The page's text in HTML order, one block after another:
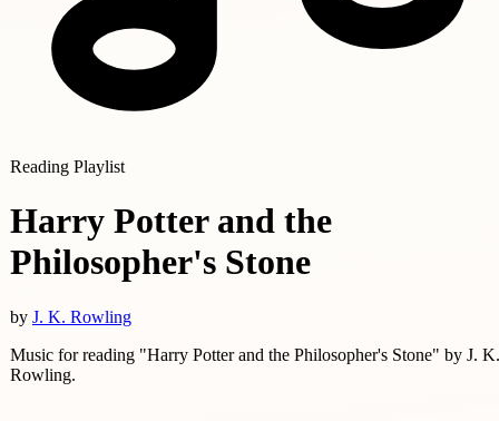
Reading Playlist
Harry Potter and the
Philosopher's Stone
by J. K. Rowling
Music for reading "Harry Potter and the Philosopher's Stone" by J. K.
Rowling.